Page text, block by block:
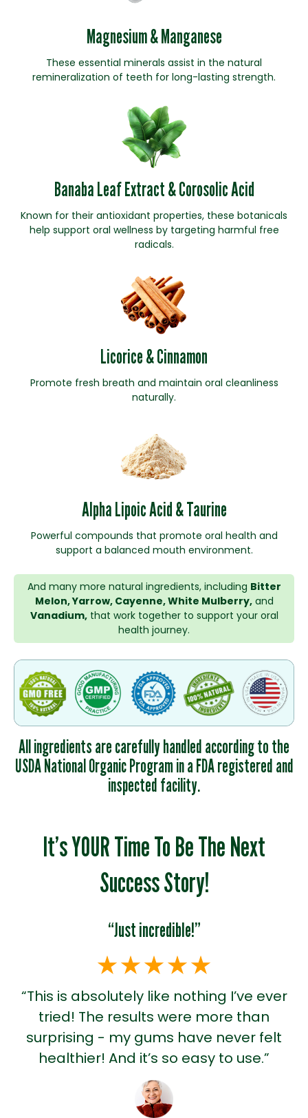
Magnesium & Manganese
These essential minerals assist in the natural
remineralization of teeth for long-lasting strength.
Banaba Leaf Extract & Corosolic Acid
Known for their antioxidant properties, these botanicals
help support oral wellness by targeting harmful free
radicals.
Licorice & Cinnamon
Promote fresh breath and maintain oral cleanliness
naturally.
Alpha Lipoic Acid & Taurine
Powerful compounds that promote oral health and
support a balanced mouth environment.
And many more natural ingredients, including Bitter
Melon, Yarrow, Cayenne, White Mulberry,and
Vanadium,that work together to support your oral
health journey.
All ingredients are carefully handled according to the
USDA National Organic Program in a FDA registered and
inspected facility.
It’s YOUR Time To Be The Next
Success Story!
“Just incredible!”
“This is absolutely like nothing I’ve ever
tried! The results were more than
surprising - my gums have never felt
healthier! And it’s so easy to use.”